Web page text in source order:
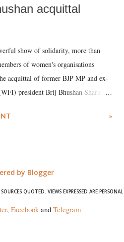
acquittal
show of solidarity, more than
of women's organisations
acquittal of former BJP MP and ex-
president Brij Bhushan Sharan
unwavering support for the
»
by Blogger
QUOTED. VIEWS EXPRESSED ARE PERSONAL
, Facebookand Telegram